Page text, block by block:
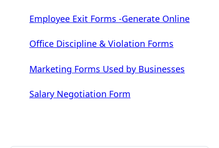
Employee Exit Forms -Generate Online
Office Discipline & Violation Forms
Marketing Forms Used by Businesses
Salary Negotiation Form